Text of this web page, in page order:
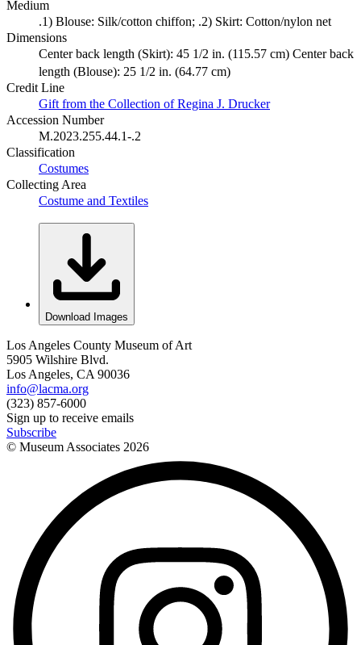
Medium
.1) Blouse: Silk/cotton chiffon; .2) Skirt: Cotton/nylon net
Dimensions
Center back length (Skirt): 45 1/2 in. (115.57 cm) Center back
length (Blouse): 25 1/2 in. (64.77 cm)
Credit Line
Gift from the Collection of Regina J. Drucker
Accession Number
M.2023.255.44.1-.2
Classification
Costumes
Collecting Area
Costume and Textiles
Download Images
Los Angeles County Museum of Art
5905 Wilshire Blvd.
Los Angeles, CA 90036
info@lacma.org
(323) 857-6000
Sign up to receive emails
Subscribe
© Museum Associates 2026